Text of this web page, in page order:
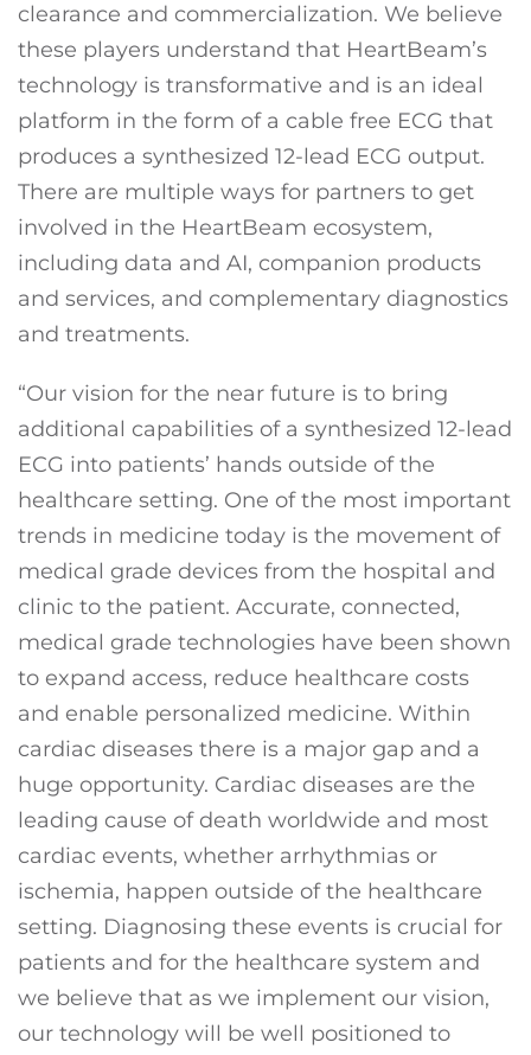
clearance and commercialization. We believe
these players understand that HeartBeam’s
technology is transformative and is an ideal
platform in the form of a cable free ECG that
produces a synthesized 12-lead ECG output.
There are multiple ways for partners to get
involved in the HeartBeam ecosystem,
including data and AI, companion products
and services, and complementary diagnostics
and treatments.
“Our vision for the near future is to bring
additional capabilities of a synthesized 12-lead
ECG into patients’ hands outside of the
healthcare setting. One of the most important
trends in medicine today is the movement of
medical grade devices from the hospital and
clinic to the patient. Accurate, connected,
medical grade technologies have been shown
to expand access, reduce healthcare costs
and enable personalized medicine. Within
cardiac diseases there is a major gap and a
huge opportunity. Cardiac diseases are the
leading cause of death worldwide and most
cardiac events, whether arrhythmias or
ischemia, happen outside of the healthcare
setting. Diagnosing these events is crucial for
patients and for the healthcare system and
we believe that as we implement our vision,
our technology will be well positioned to